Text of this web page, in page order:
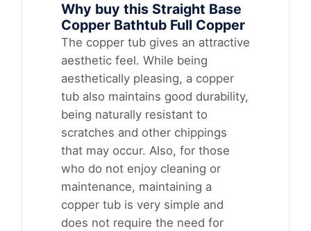
Why buy this Straight Base
Copper Bathtub Full Copper
The copper tub gives an attractive
aesthetic feel. While being
aesthetically pleasing, a copper
tub also maintains good durability,
being naturally resistant to
scratches and other chippings
that may occur. Also, for those
who do not enjoy cleaning or
maintenance, maintaining a
copper tub is very simple and
does not require the need for